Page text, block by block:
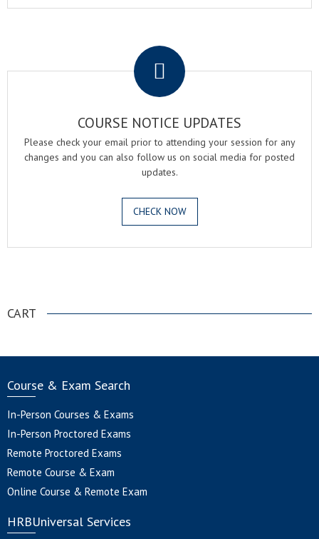
COURSE NOTICE UPDATES
Please check your email prior to attending your session for any
changes and you can also follow us on social media for posted
updates.
CHECK NOW
CART
Course & Exam Search
In-Person Courses & Exams
In-Person Proctored Exams
Remote Proctored Exams
Remote Course & Exam
Online Course & Remote Exam
HRBUniversal Services